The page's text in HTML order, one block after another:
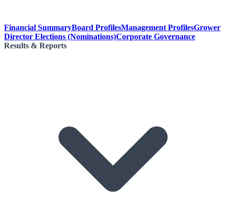
Financial SummaryBoard ProfilesManagement ProfilesGrower
Director Elections (Nominations)Corporate Governance
Results & Reports